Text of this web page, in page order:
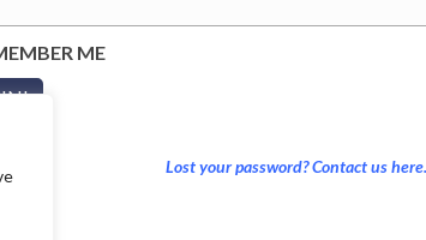
ME
Lost your password? Contact us here.